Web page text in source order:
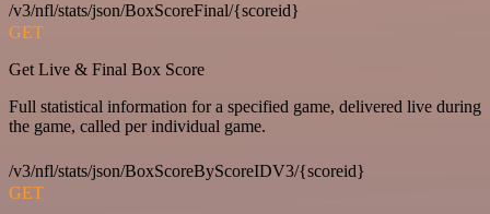
/v3/nfl/stats/json/BoxScoreFinal/{scoreid}
GET
Get Live & Final Box Score
Full statistical information for a specified game, delivered live during
the game, called per individual game.
/v3/nfl/stats/json/BoxScoreByScoreIDV3/{scoreid}
GET